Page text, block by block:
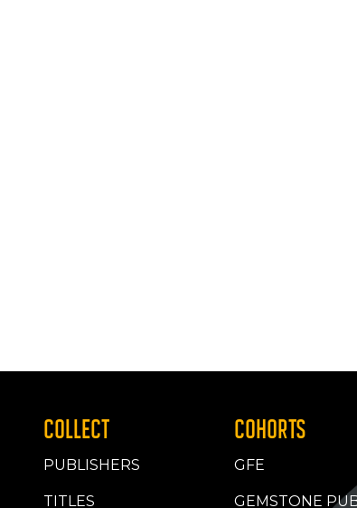
COLLECT
PUBLISHERS
TITLES
COHORTS
GFE
GEMSTONE